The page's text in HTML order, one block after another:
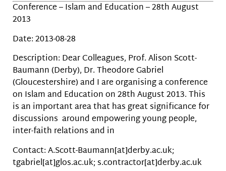
Conference – Islam and Education – 28th August
2013
Date: 2013-08-28
Description: Dear Colleagues, Prof. Alison Scott-
Baumann (Derby), Dr. Theodore Gabriel
(Gloucestershire) and I are organising a conference
on Islam and Education on 28th August 2013. This
is an important area that has great significance for
discussions around empowering young people,
inter-faith relations and in
Contact: A.Scott-Baumann[at]derby.ac.uk;
tgabriel[at]glos.ac.uk; s.contractor[at]derby.ac.uk